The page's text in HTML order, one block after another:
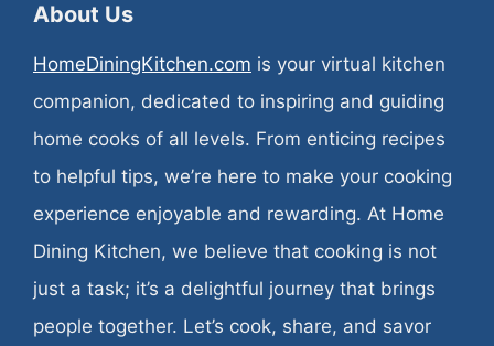
About Us
HomeDiningKitchen.com is your virtual kitchen
companion, dedicated to inspiring and guiding
home cooks of all levels. From enticing recipes
to helpful tips, we’re here to make your cooking
experience enjoyable and rewarding. At Home
Dining Kitchen, we believe that cooking is not
just a task; it’s a delightful journey that brings
people together. Let’s cook, share, and savor